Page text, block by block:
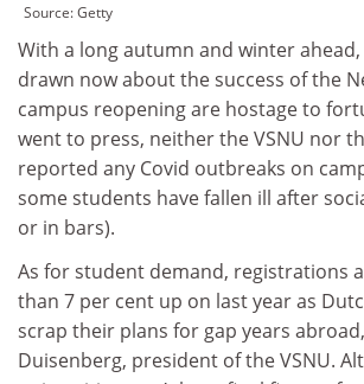
Source:Getty
With a long autumn and winter
drawn now about the success of the
campus reopening are hostage to
went to press, neither the VSNU nor
reported any Covid outbreaks on
some students have fallen ill after
or in bars).
As for student demand, registrations
than 7 per cent up on last year as
scrap their plans for gap years
Duisenberg, president of the VSNU.